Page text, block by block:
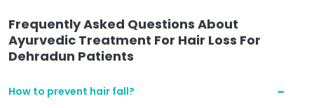
Frequently Asked Questions About
Ayurvedic Treatment For Hair Loss For
Dehradun Patients
How to prevent hair fall?